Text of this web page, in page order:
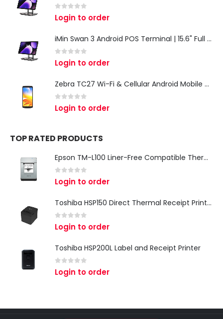
out of 5
Login to order
iMin Swan 3 Android POS Terminal | 15.6" Full HD All-in-One Touchscreen POS System for Retail & Restaurants
out of 5
Login to order
Zebra TC27 Wi-Fi & Cellular Android Mobile Computer | Rugged 5G Barcode Scanner & Enterprise Mobile Device
out of 5
Login to order
TOP RATED PRODUCTS
Epson TM-L100 Liner-Free Compatible Thermal Label Printer for QSR & Food Packaging
out of 5
Login to order
Toshiba HSP150 Direct Thermal Receipt Printer
out of 5
Login to order
Toshiba HSP200L Label and Receipt Printer
out of 5
Login to order